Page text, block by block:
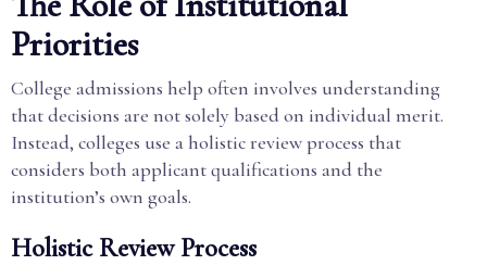
Priorities
College admissions help often involves understanding
that decisions are not solely based on individual merit.
Instead, colleges use a holistic review process that
considers both applicant qualifications and the
institution’s own goals.
Holistic Review Process